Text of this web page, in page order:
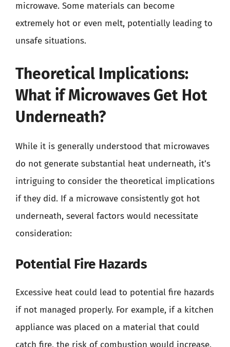
microwave. Some materials can become
extremely hot or even melt, potentially leading to
unsafe situations.
Theoretical Implications:
What if Microwaves Get Hot
Underneath?
While it is generally understood that microwaves
do not generate substantial heat underneath, it’s
intriguing to consider the theoretical implications
if they did. If a microwave consistently got hot
underneath, several factors would necessitate
consideration:
Potential Fire Hazards
Excessive heat could lead to potential fire hazards
if not managed properly. For example, if a kitchen
appliance was placed on a material that could
catch fire, the risk of combustion would increase.